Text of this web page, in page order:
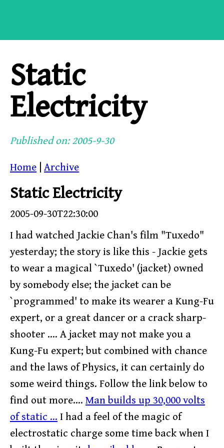
Static
Electricity
Published on: 2005-9-30
Home Archive
Static Electricity
2005-09-30T22:30:00
I had watched Jackie Chan's film "Tuxedo"
yesterday; the story is like this - Jackie gets
to wear a magical `Tuxedo' (jacket) owned
by somebody else; the jacket can be
`programmed' to make its wearer a Kung-Fu
expert, or a great dancer or a crack sharp-
shooter .... A jacket may not make you a
Kung-Fu expert; but combined with chance
and the laws of Physics, it can certainly do
some weird things. Follow the link below to
find out more.... Man builds up 30,000 volts
of static ... I had a feel of the magic of
electrostatic charge some time back when I